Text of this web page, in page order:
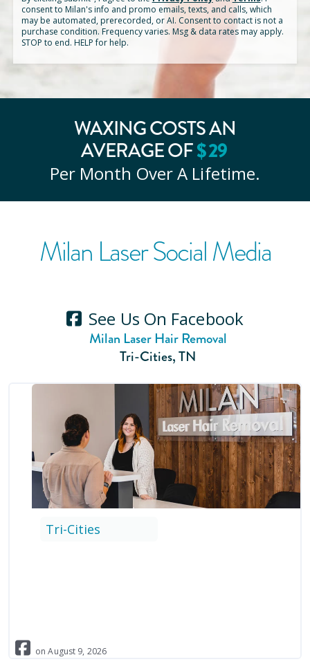
consent to Milan's info and promo emails, texts, and calls, which
may be automated, prerecorded, or AI. Consent to contact is not a
purchase condition. Frequency varies. Msg & data rates may apply.
STOP to end. HELP for help.
WAXING COSTS AN
AVERAGE OF$29
Per Month Over A Lifetime.
Milan Laser Social Media
See Us On Facebook
Milan Laser Hair Removal
Tri-Cities,TN
Tri-Cities
onAugust 9, 2026